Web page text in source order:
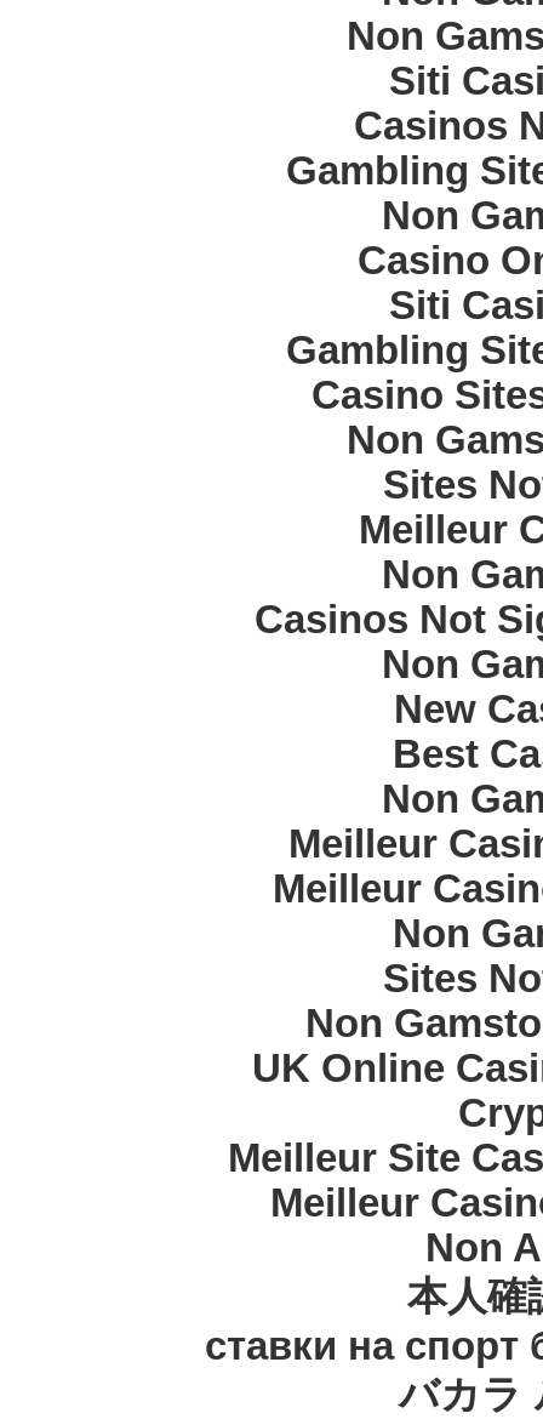
Non
Siti
Casinos
Gambling
Non
Casino
Siti
Gambling
Casino
Non
Sites
Meilleur
Non
Casinos Not
Non
New
Best
Non
Meilleur
Meilleur
Non
Sites
Non
UK Online
Meilleur Site
Meilleur
Non
本人確
ставки на спорт
バカラ